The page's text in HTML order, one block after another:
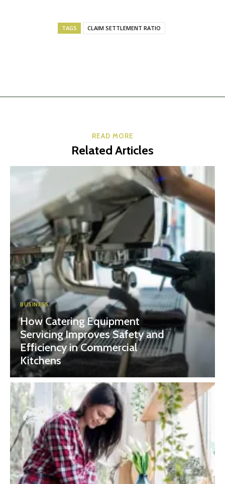
TAGS CLAIM SETTLEMENT RATIO
READ MORE
Related Articles
BUSINESS
How Catering Equipment
Servicing Improves Safety and
Efficiency in Commercial
Kitchens